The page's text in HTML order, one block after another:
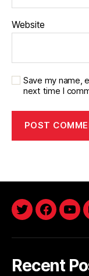
Website
Save my name,
next time I
twitter
Recent